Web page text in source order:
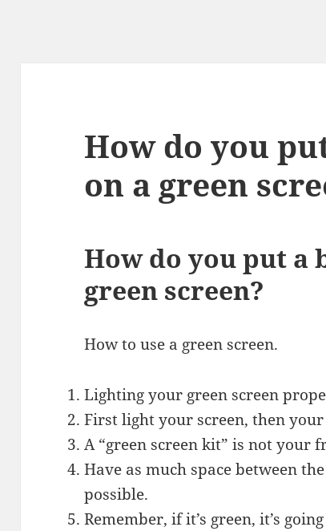
How do you
on a green
How do you put a
green screen?
How to use a green screen.
Lighting your green screen
First light your screen, then
A “green screen kit” is not your
Have as much space between
possible.
Remember, if it’s green, it’s